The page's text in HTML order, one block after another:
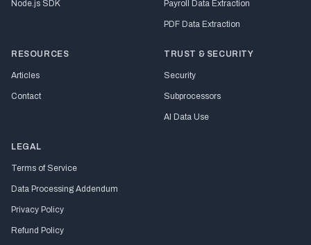
Node.js SDK Payroll Data Extraction
PDF Data Extraction
RESOURCES
Articles
Contact
TRUST & SECURITY
Security
Subprocessors
AI Data Use
LEGAL
Terms of Service
Data Processing Addendum
Privacy Policy
Refund Policy